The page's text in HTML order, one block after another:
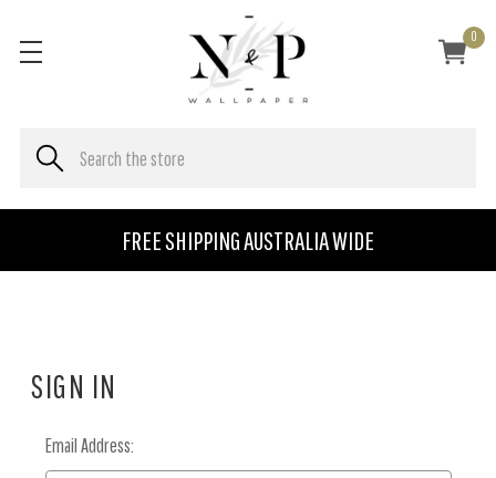
FREE SHIPPING AUSTRALIA WIDE
0
SIGN IN
Email Address: